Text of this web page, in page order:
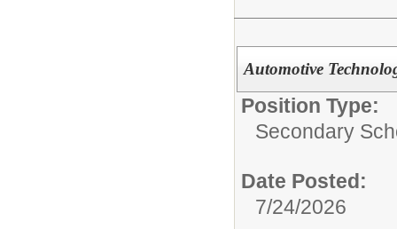
Automotive
Position Type:
Secondary
Date Posted:
7/24/2026